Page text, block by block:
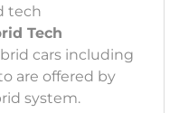
tech
Tech
cars including
are offered by
system.